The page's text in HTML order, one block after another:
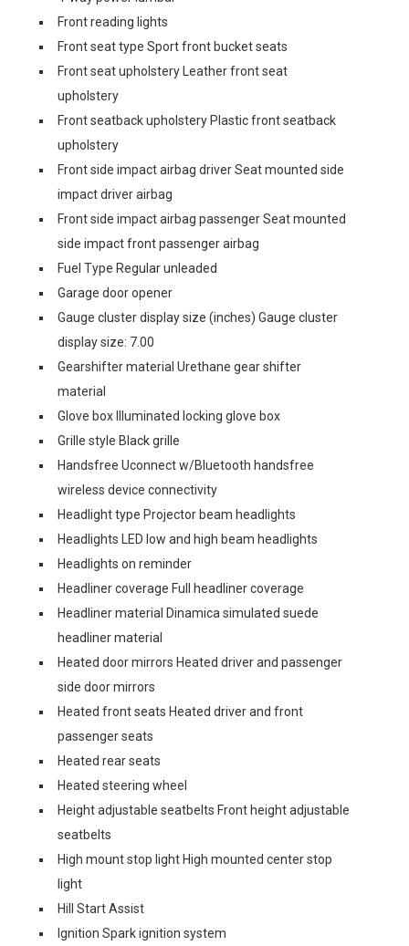
Front reading lights
Front seat type Sport front bucket seats
Front seat upholstery Leather front seat
upholstery
Front seatback upholstery Plastic front seatback
upholstery
Front side impact airbag driver Seat mounted side
impact driver airbag
Front side impact airbag passenger Seat mounted
side impact front passenger airbag
Fuel Type Regular unleaded
Garage door opener
Gauge cluster display size (inches) Gauge cluster
display size: 7.00
Gearshifter material Urethane gear shifter
material
Glove box Illuminated locking glove box
Grille style Black grille
Handsfree Uconnect w/Bluetooth handsfree
wireless device connectivity
Headlight type Projector beam headlights
Headlights LED low and high beam headlights
Headlights on reminder
Headliner coverage Full headliner coverage
Headliner material Dinamica simulated suede
headliner material
Heated door mirrors Heated driver and passenger
side door mirrors
Heated front seats Heated driver and front
passenger seats
Heated rear seats
Heated steering wheel
Height adjustable seatbelts Front height adjustable
seatbelts
High mount stop light High mounted center stop
light
Hill Start Assist
Ignition Spark ignition system